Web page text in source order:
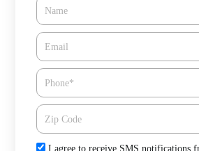
Name
Email*
Phone
Zipcode
CheckI agree to receive SMS notifications